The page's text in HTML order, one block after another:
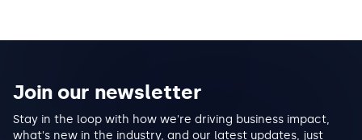
Join our newsletter
Stay in the loop with how we're driving business impact,
what's new in the industry, and our latest updates, just